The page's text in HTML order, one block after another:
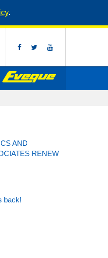
.
AND
RENEW
back!